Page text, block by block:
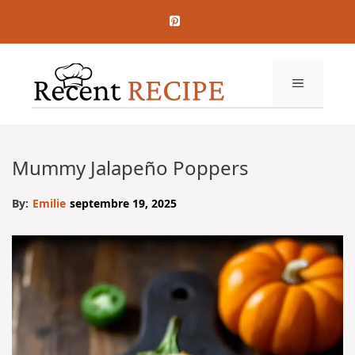
contenu
MENU
Mummy Jalapeño Poppers
By: Emilie septembre 19, 2025